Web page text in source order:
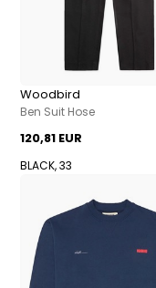
Woodbird
Ben Suit Hose
120,81 EUR
BLACK, 33